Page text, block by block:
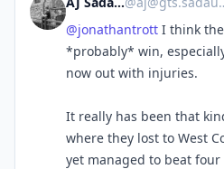
@jonathantrott I think
*probably* win,
now out with injuries.
It really has been that
where they lost to West
yet managed to beat